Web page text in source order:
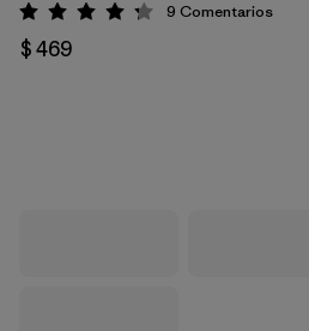
Valoración: 4.2 / 5
9 Comentarios
$ 469